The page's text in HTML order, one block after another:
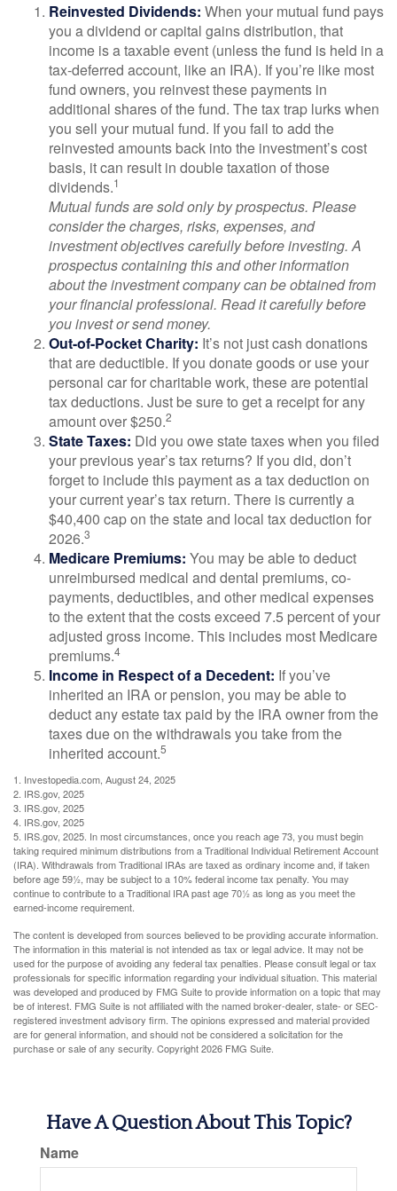
Reinvested Dividends: When your mutual fund pays
you a dividend or capital gains distribution, that
income is a taxable event (unless the fund is held in a
tax-deferred account, like an IRA). If you’re like most
fund owners, you reinvest these payments in
additional shares of the fund. The tax trap lurks when
you sell your mutual fund. If you fail to add the
reinvested amounts back into the investment’s cost
basis, it can result in double taxation of those
dividends.1
Mutual funds are sold only by prospectus. Please
consider the charges, risks, expenses, and
investment objectives carefully before investing. A
prospectus containing this and other information
about the investment company can be obtained from
your financial professional. Read it carefully before
you invest or send money.
Out-of-Pocket Charity: It’s not just cash donations
that are deductible. If you donate goods or use your
personal car for charitable work, these are potential
tax deductions. Just be sure to get a receipt for any
amount over $250.2
State Taxes: Did you owe state taxes when you filed
your previous year’s tax returns? If you did, don’t
forget to include this payment as a tax deduction on
your current year’s tax return. There is currently a
$40,400 cap on the state and local tax deduction for
2026.3
Medicare Premiums: You may be able to deduct
unreimbursed medical and dental premiums, co-
payments, deductibles, and other medical expenses
to the extent that the costs exceed 7.5 percent of your
adjusted gross income. This includes most Medicare
premiums.4
Income in Respect of a Decedent: If you’ve
inherited an IRA or pension, you may be able to
deduct any estate tax paid by the IRA owner from the
taxes due on the withdrawals you take from the
inherited account.5
1. Investopedia.com, August 24, 2025
2. IRS.gov, 2025
3. IRS.gov, 2025
4. IRS.gov, 2025
5. IRS.gov, 2025. In most circumstances, once you reach age 73, you must begin
taking required minimum distributions from a Traditional Individual Retirement Account
(IRA). Withdrawals from Traditional IRAs are taxed as ordinary income and, if taken
before age 59½, may be subject to a 10% federal income tax penalty. You may
continue to contribute to a Traditional IRA past age 70½ as long as you meet the
earned-income requirement.
The content is developed from sources believed to be providing accurate information.
The information in this material is not intended as tax or legal advice. It may not be
used for the purpose of avoiding any federal tax penalties. Please consult legal or tax
professionals for specific information regarding your individual situation. This material
was developed and produced by FMG Suite to provide information on a topic that may
be of interest. FMG Suite is not affiliated with the named broker-dealer, state- or SEC-
registered investment advisory firm. The opinions expressed and material provided
are for general information, and should not be considered a solicitation for the
purchase or sale of any security. Copyright2026 FMG Suite.
Have A Question About This Topic?
Name